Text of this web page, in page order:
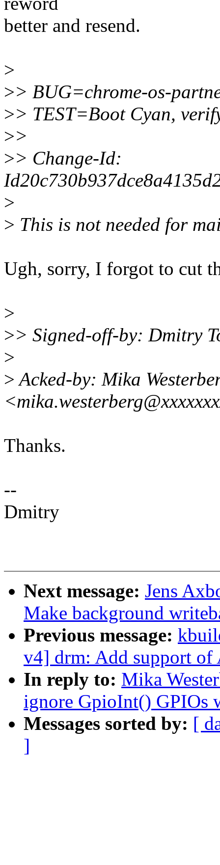
better and resend.
>
>> BUG=chrome-os-
>> TEST=Boot Cyan,
>>
>> Change-Id:
>
> This is not needed for
Ugh, sorry, I forgot to cut
>
>> Signed-off-by: Dmitry
>
>Acked-by: Mika
Thanks.
--
Dmitry
Next message: Jens
Make background
Previous message:
v4] drm: Add support
In reply to: Mika
ignore GpioInt() GPIOs
Messages sorted by: [
]